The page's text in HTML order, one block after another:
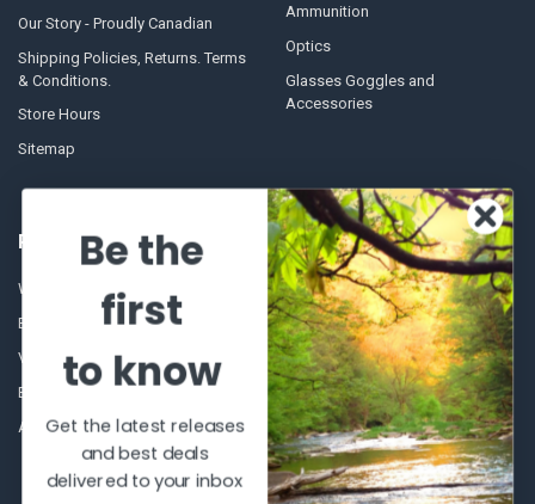
Our Story - Proudly Canadian
Shipping Policies, Returns. Terms
& Conditions.
Store Hours
Sitemap
Ammunition
Optics
Glasses Goggles and
Accessories
POPULAR BRANDS
Winchester Repeating Arms
Browning
VORTEX
Beretta
Allen
World Famous
Fisherman Eyewear
Berkley
Simms
View All
Be the
first
to know
Get the latest releases
and best deals
delivered to your inbox